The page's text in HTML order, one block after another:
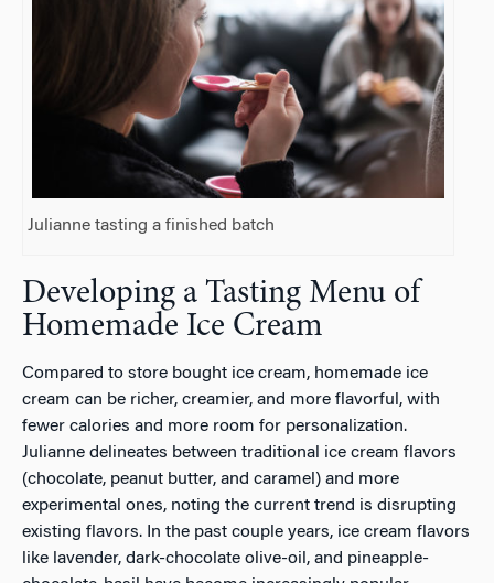
Julianne tasting a finished batch
Developing a Tasting Menu of
Homemade Ice Cream
Compared to store bought ice cream, homemade ice
cream can be richer, creamier, and more flavorful, with
fewer calories and more room for personalization.
Julianne delineates between traditional ice cream flavors
(chocolate, peanut butter, and caramel) and more
experimental ones, noting the current trend is disrupting
existing flavors. In the past couple years, ice cream flavors
like lavender, dark-chocolate olive-oil, and pineapple-